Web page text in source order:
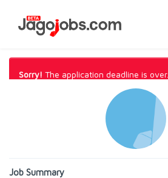
Sorry! The application deadline is over.
Job Summary